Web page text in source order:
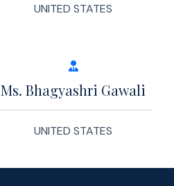
UNITED STATES
Ms. Bhagyashri Gawali
UNITED STATES